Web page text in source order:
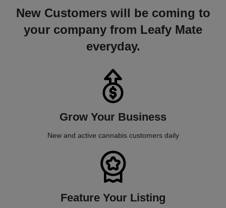
New Customers will be coming to
your company from Leafy Mate
everyday.
Grow Your Business
New and active cannabis customers daily
Feature Your Listing